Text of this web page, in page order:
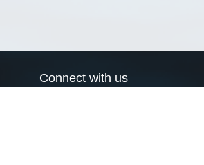
Connect with us